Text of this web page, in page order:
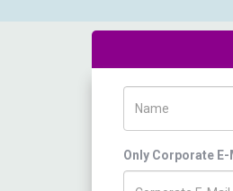
Only Corporate